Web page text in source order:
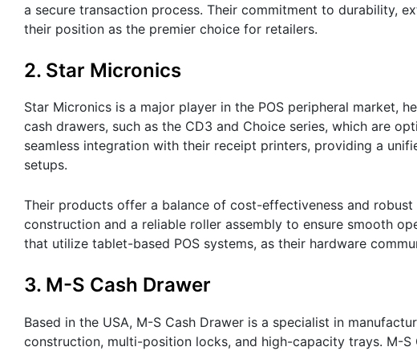
a secure transaction process. Their commitment to durability,
their position as the premier choice for retailers.
2. Star Micronics
Star Micronics is a major player in the POS peripheral market,
cash drawers, such as the CD3 and Choice series, which are
seamless integration with their receipt printers, providing a
setups.
Their products offer a balance of cost-effectiveness and
construction and a reliable roller assembly to ensure smooth
that utilize tablet-based POS systems, as their hardware
3. M-S Cash Drawer
Based in the USA, M-S Cash Drawer is a specialist in
construction, multi-position locks, and high-capacity trays. M-